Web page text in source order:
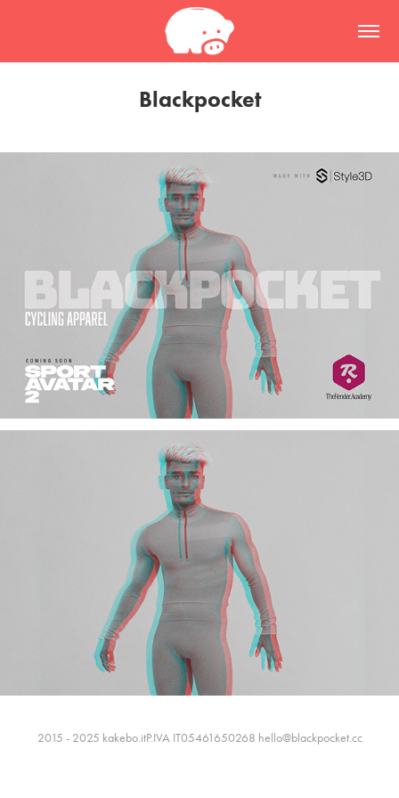
Blackpocket
2015 - 2025 kakebo.itP.IVA IT05461650268 hello@blackpocket.cc